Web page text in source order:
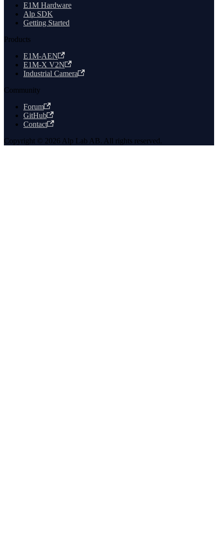
E1M Hardware
Alp SDK
Getting Started
Products
E1M-AEN
E1M-X V2N
Industrial Camera
Community
Forum
GitHub
Contact
Copyright © 2026 Alp Lab AB. All rights reserved.